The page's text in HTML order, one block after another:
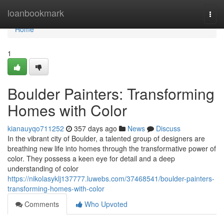
loanbookmark
Home
Home
1
Boulder Painters: Transforming
Homes with Color
kianauyqo711252 357 days ago News
Discuss
In the vibrant city of Boulder, a talented group of designers are
breathing new life into homes through the transformative power of
color. They possess a keen eye for detail and a deep
understanding of color
https://nikolasyklj137777.luwebs.com/37468541/boulder-painters-
transforming-homes-with-color
Comments
Who Upvoted